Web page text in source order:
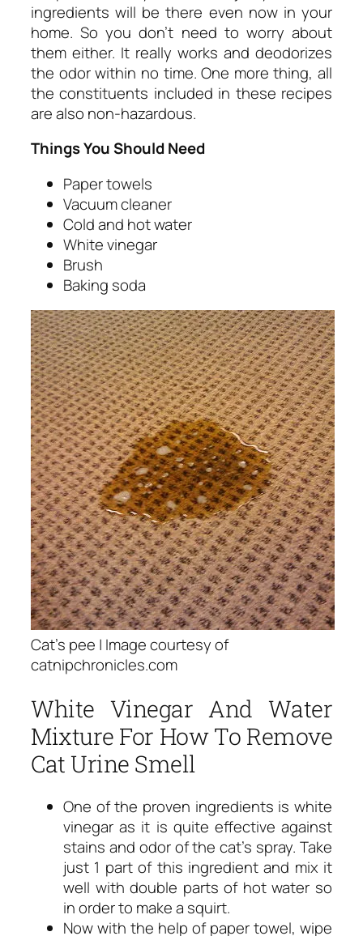
ingredients will be there even now in your
home. So you don’t need to worry about
them either. It really works and deodorizes
the odor within no time. One more thing, all
the constituents included in these recipes
are also non-hazardous.
Things You Should Need
Paper towels
Vacuum cleaner
Cold and hot water
White vinegar
Brush
Baking soda
Cat’s pee | Image courtesy of
catnipchronicles.com
White Vinegar And Water
Mixture For How To Remove
Cat Urine Smell
One of the proven ingredients is white
vinegar as it is quite effective against
stains and odor of the cat’s spray. Take
just 1 part of this ingredient and mix it
well with double parts of hot water so
in order to make a squirt.
Now with the help of paper towel, wipe